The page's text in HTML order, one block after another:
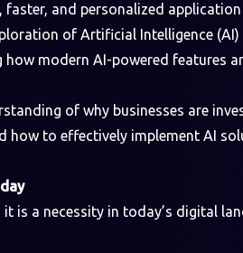
and personalized application
of Artificial Intelligence (AI)
modern AI-powered features
of why businesses are
how to effectively implement AI
is a necessity in today’s digital